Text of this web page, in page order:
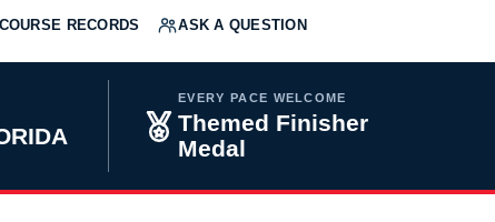
COURSE RECORDS ASK A QUESTION
EVERY PACE WELCOME
Themed Finisher
Medal